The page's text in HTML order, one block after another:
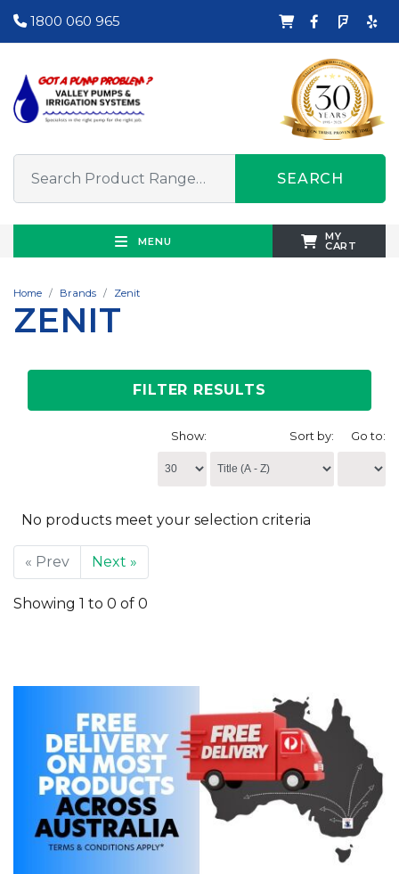
1800 060 965
SEARCH
MENU MY
CART
Home Brands Zenit
ZENIT
FILTER RESULTS
Show: Sort by: Go to:
No products meet your selection criteria
« Prev Next »
Showing 1 to 0 of 0